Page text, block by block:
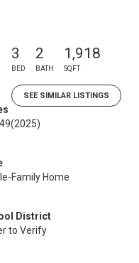
3
BED
2
BATH
1,918
SQFT
SEE SIMILAR LISTINGS
(2025)
Family Home
District
to Verify